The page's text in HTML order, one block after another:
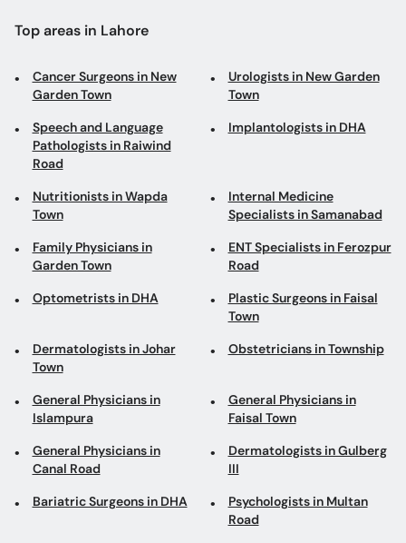
Top areas in Lahore
Cancer Surgeons in New
Garden Town
Urologists in New Garden
Town
Speech and Language
Pathologists in Raiwind
Road
Implantologists in DHA
Nutritionists in Wapda
Town
Internal Medicine
Specialists in Samanabad
Family Physicians in
Garden Town
ENT Specialists in Ferozpur
Road
Optometrists in DHA
Plastic Surgeons in Faisal
Town
Dermatologists in Johar
Town
Obstetricians in Township
General Physicians in
Islampura
General Physicians in
Faisal Town
General Physicians in
Canal Road
Dermatologists in Gulberg
III
Bariatric Surgeons in DHA
Psychologists in Multan
Road